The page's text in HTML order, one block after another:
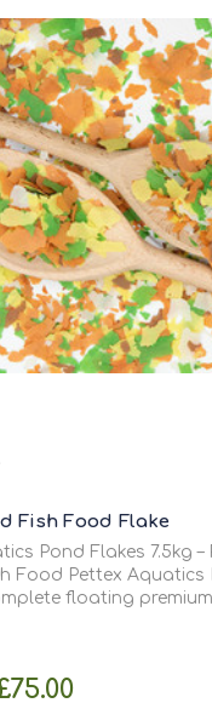
Fish Food Flake
Pond Flakes 7.5kg –
Pond Flakes
floating